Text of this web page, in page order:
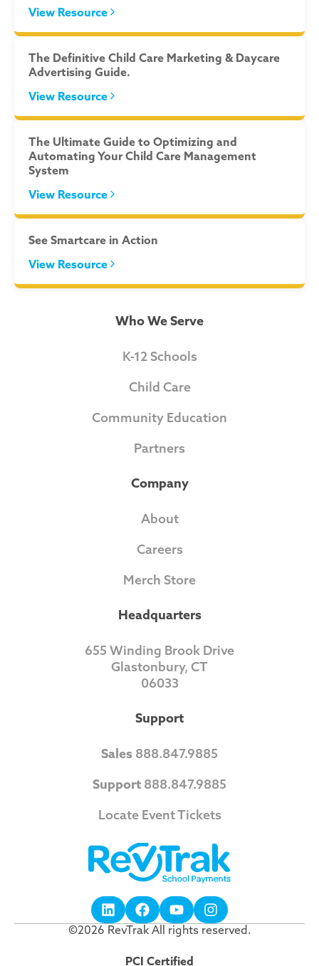
View Resource
The Definitive Child Care Marketing & Daycare
Advertising Guide.
View Resource
The Ultimate Guide to Optimizing and
Automating Your Child Care Management
System
View Resource
See Smartcare in Action
View Resource
Who We Serve
K-12 Schools
Child Care
Community Education
Partners
Company
About
Careers
Merch Store
Headquarters
655 Winding Brook Drive
Glastonbury, CT
06033
Support
Sales 888.847.9885
Support 888.847.9885
Locate Event Tickets
©2026 RevTrak All rights reserved.
PCI Certified